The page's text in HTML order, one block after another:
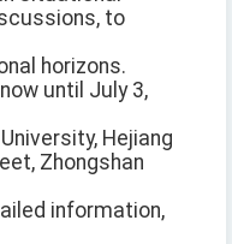
to
horizons.
until July 3,
Hejiang
Zhongshan
information,